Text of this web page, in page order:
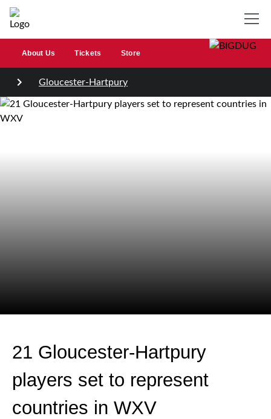
About Us Tickets Store
Gloucester-Hartpury
21 Gloucester-Hartpury
players set to represent
countries in WXV